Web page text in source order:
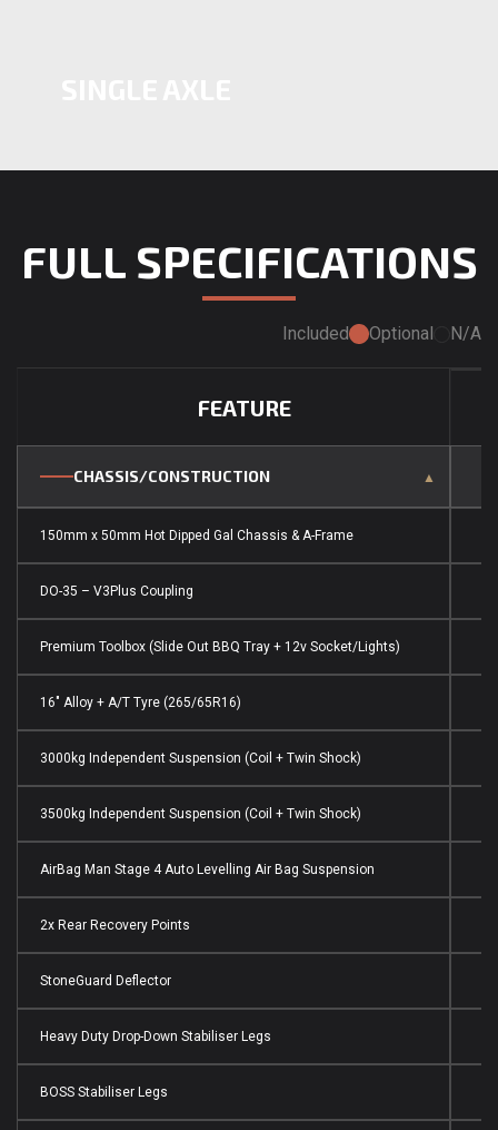
FULL SPECIFICATIONS
Included Optional N/A
FEATURE
CHASSIS/CONSTRUCTION
150mm x 50mm Hot Dipped Gal Chassis & A-Frame
DO-35 – V3Plus Coupling
Premium Toolbox (Slide Out BBQ Tray + 12v Socket/Lights)
16" Alloy + A/T Tyre (265/65R16)
3000kg Independent Suspension (Coil + Twin Shock)
3500kg Independent Suspension (Coil + Twin Shock)
AirBag Man Stage 4 Auto Levelling Air Bag Suspension
2x Rear Recovery Points
StoneGuard Deflector
Heavy Duty Drop-Down Stabiliser Legs
BOSS Stabiliser Legs